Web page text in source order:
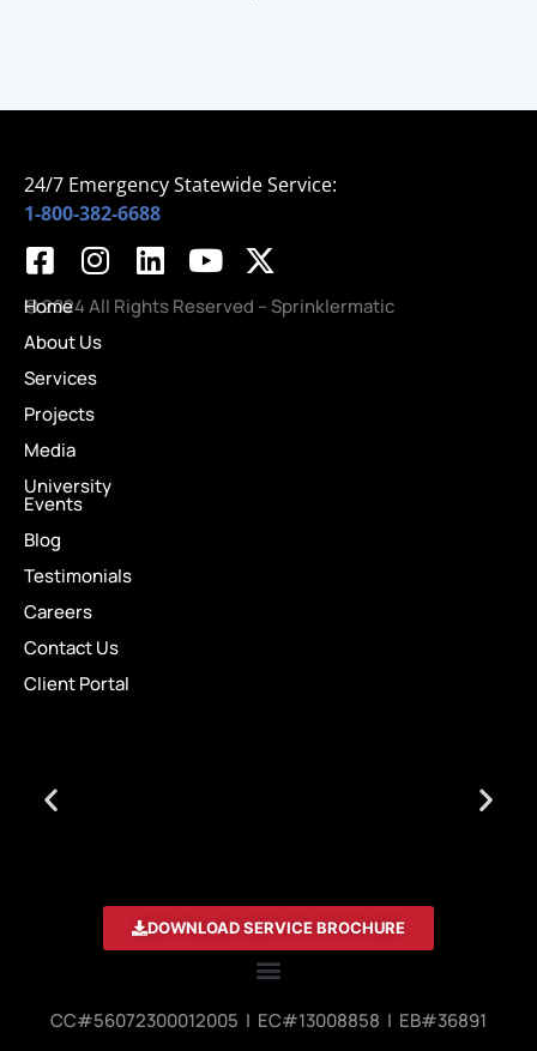
24/7 Emergency Statewide Service:
1-800-382-6688
© 2024 All Rights Reserved – Sprinklermatic
Home
About Us
Services
Projects
Media
University
Events
Blog
Testimonials
Careers
Contact Us
Client Portal
DOWNLOAD SERVICE BROCHURE
CC#56072300012005 | EC#13008858 | EB#36891